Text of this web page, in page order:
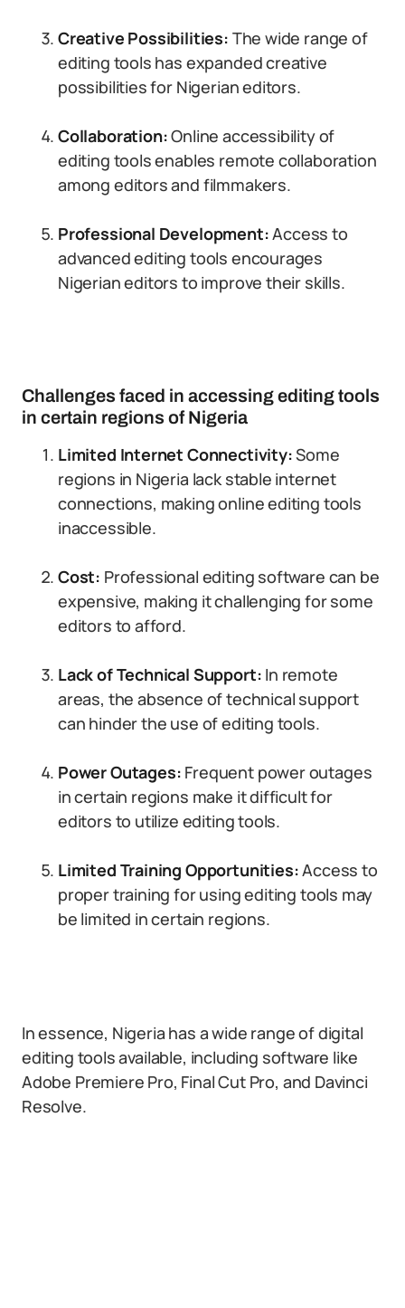
Creative Possibilities: The wide range of
editing tools has expanded creative
possibilities for Nigerian editors.
Collaboration:Online accessibility of
editing tools enables remote collaboration
among editors and filmmakers.
Professional Development:Access to
advanced editing tools encourages
Nigerian editors to improve their skills.
Challenges faced in accessing editing tools
in certain regions of Nigeria
Limited Internet Connectivity:Some
regions in Nigeria lack stable internet
connections, making online editing tools
inaccessible.
Cost: Professional editing software can be
expensive, making it challenging for some
editors to afford.
Lack of Technical Support: In remote
areas, the absence of technical support
can hinder the use of editing tools.
Power Outages: Frequent power outages
in certain regions make it difficult for
editors to utilize editing tools.
Limited Training Opportunities:Access to
proper training for using editing tools may
be limited in certain regions.
In essence, Nigeria has a wide range of digital
editing tools available, including software like
Adobe Premiere Pro, Final Cut Pro, and Davinci
Resolve.